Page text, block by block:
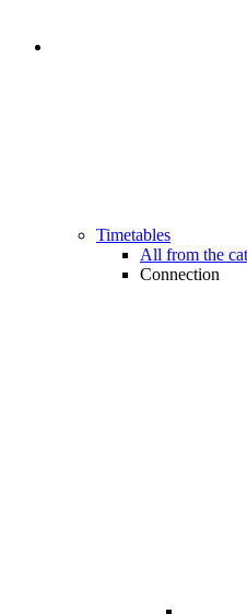
Timetables
All from the
Connection